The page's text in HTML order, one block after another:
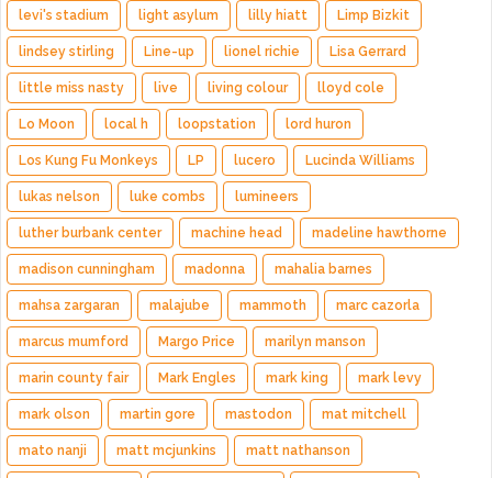
levi's stadium light asylum lilly hiatt Limp Bizkit
lindsey stirling Line-up lionel richie Lisa Gerrard
little miss nasty live living colour lloyd cole
Lo Moon local h loopstation lord huron
Los Kung Fu Monkeys LP lucero Lucinda Williams
lukas nelson luke combs lumineers
luther burbank center machine head madeline hawthorne
madison cunningham madonna mahalia barnes
mahsa zargaran malajube mammoth marc cazorla
marcus mumford Margo Price marilyn manson
marin county fair Mark Engles mark king mark levy
mark olson martin gore mastodon mat mitchell
mato nanji matt mcjunkins matt nathanson